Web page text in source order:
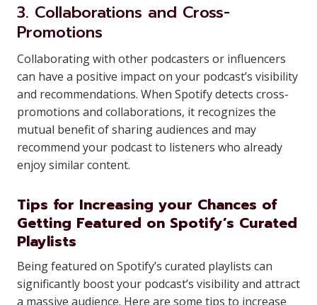
3. Collaborations and Cross-
Promotions
Collaborating with other podcasters or influencers
can have a positive impact on your podcast’s visibility
and recommendations. When Spotify detects cross-
promotions and collaborations, it recognizes the
mutual benefit of sharing audiences and may
recommend your podcast to listeners who already
enjoy similar content.
Tips for Increasing your Chances of
Getting Featured on Spotify’s Curated
Playlists
Being featured on Spotify’s curated playlists can
significantly boost your podcast’s visibility and attract
a massive audience. Here are some tips to increase